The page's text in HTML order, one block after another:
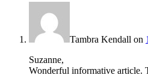
Tambra Kendall on
Suzanne,
Wonderful informative article.